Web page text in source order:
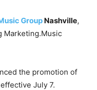
Group Nashville,
Marketing.Music
the promotion of
July 7.